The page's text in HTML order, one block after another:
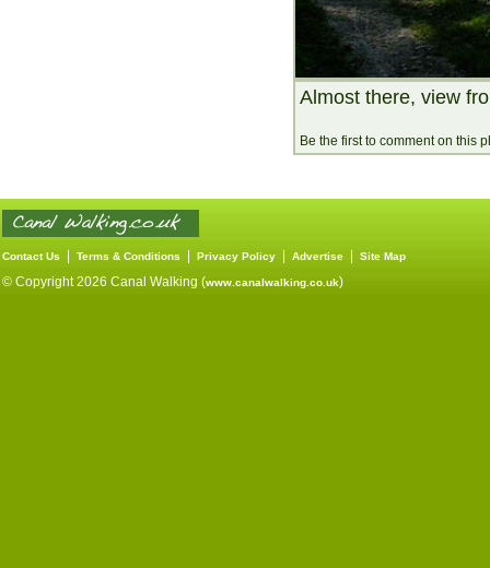
Almost there, view
Be the first to comment on this
Contact Us Terms & Conditions Privacy Policy Advertise Site Map
© Copyright 2026 Canal Walking (www.canalwalking.co.uk)